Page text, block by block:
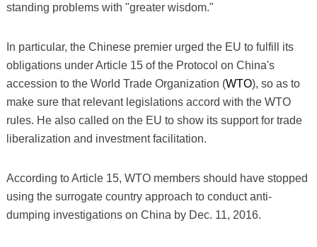
standing problems with "greater wisdom."
In particular, the Chinese premier urged the EU to fulfill its
obligations under Article 15 of the Protocol on China's
accession to the World Trade Organization (WTO), so as to
make sure that relevant legislations accord with the WTO
rules. He also called on the EU to show its support for trade
liberalization and investment facilitation.
According to Article 15, WTO members should have stopped
using the surrogate country approach to conduct anti-
dumping investigations on China by Dec. 11, 2016.